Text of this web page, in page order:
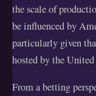
the scale of
be influenced by
particularly given
hosted by the
From a betting